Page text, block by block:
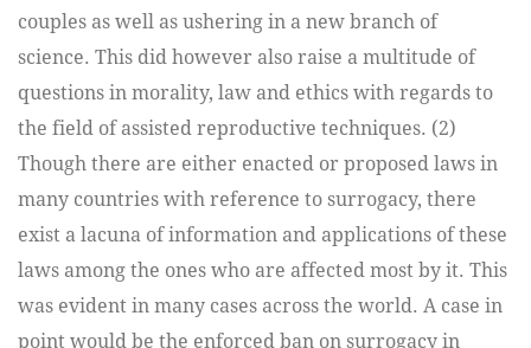
couples as well as ushering in a new branch of
science. This did however also raise a multitude of
questions in morality, law and ethics with regards to
the field of assisted reproductive techniques. (2)
Though there are either enacted or proposed laws in
many countries with reference to surrogacy, there
exist a lacuna of information and applications of these
laws among the ones who are affected most by it. This
was evident in many cases across the world. A case in
point would be the enforced ban on surrogacy in